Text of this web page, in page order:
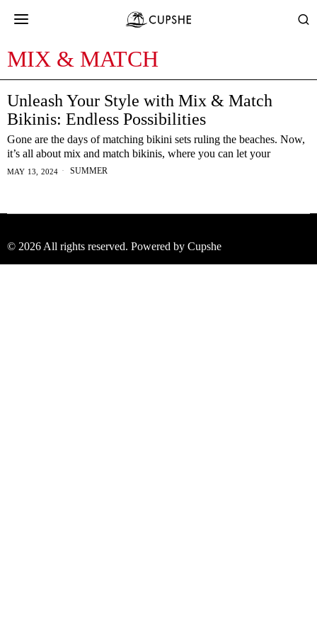
MIX & MATCH
Unleash Your Style with Mix & Match
Bikinis: Endless Possibilities
Gone are the days of matching bikini sets ruling the beaches. Now,
it’s all about mix and match bikinis, where you can let your
MAY 13, 2024 SUMMER
© 2026 All rights reserved. Powered by Cupshe